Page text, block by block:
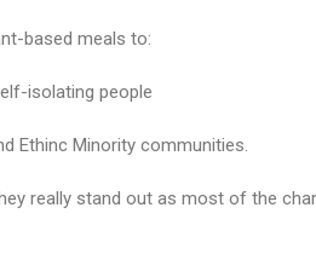
based meals to:
isolating people
Ethinc Minority communities.
really stand out as most of the